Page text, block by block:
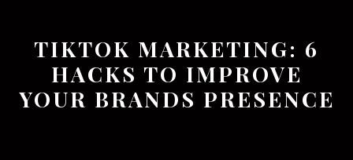
TIKTOK MARKETING: 6
HACKS TO IMPROVE
YOUR BRANDS PRESENCE